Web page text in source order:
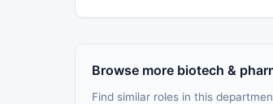
Browse more biotech &
Find similar roles in this